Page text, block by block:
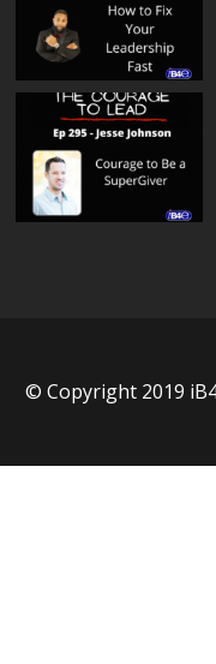
© Copyright 2019